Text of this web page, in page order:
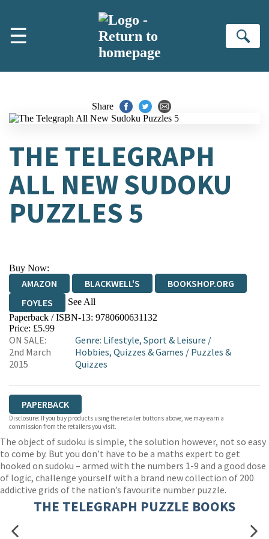
☰
Share
THE TELEGRAPH
ALL NEW SUDOKU
PUZZLES 5
Buy Now:
AMAZON BLACKWELL'S
BOOKSHOP.ORG
FOYLES
See All
HIVE WATERSTONES
WORDERY
Paperback / ISBN-13: 9780600631132
Price: £5.99
ON SALE:
2nd March
2015
Genre: Lifestyle, Sport & Leisure /
Hobbies, Quizzes & Games / Puzzles &
Quizzes
PAPERBACK
Disclosure: If you buy products using the retailer buttons above, we may earn a
commission from the retailers you visit.
The object of sudoku is simple, the solution however, not so easy
to come by. But you don’t have to be a maths expert to get
hooked on sudoku – armed with the numbers 1-9 and a good dose
of logic, challenge yourself with a brand new collection of 200
addictive grids of the nation’s favourite number puzzle.
THE TELEGRAPH PUZZLE BOOKS